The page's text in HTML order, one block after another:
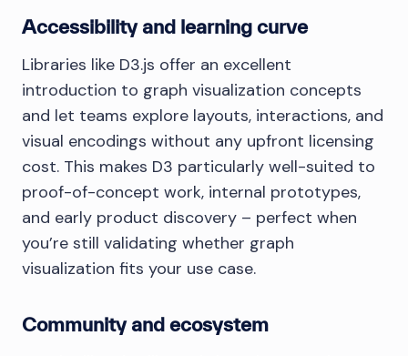
Accessibility and learning curve
Libraries like D3.js offer an excellent
introduction to graph visualization concepts
and let teams explore layouts, interactions, and
visual encodings without any upfront licensing
cost. This makes D3 particularly well-suited to
proof-of-concept work, internal prototypes,
and early product discovery – perfect when
you’re still validating whether graph
visualization fits your use case.
Community and ecosystem